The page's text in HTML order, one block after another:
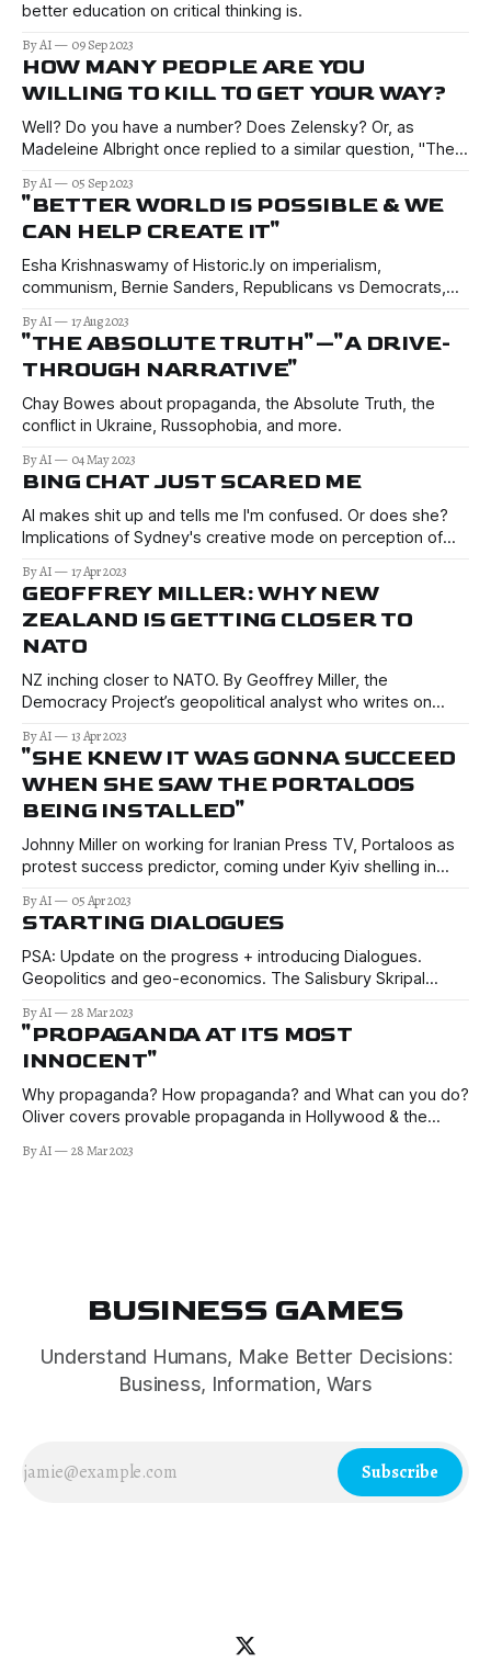
better education on critical thinking is.
By AI 09 Sep 2023
HOW MANY PEOPLE ARE YOU
WILLING TO KILL TO GET YOUR WAY?
Well? Do you have a number? Does Zelensky? Or, as
Madeleine Albright once replied to a similar question, "The
By AI 05 Sep 2023
"BETTER WORLD IS POSSIBLE & WE
CAN HELP CREATE IT"
Esha Krishnaswamy of Historic.ly on imperialism,
communism, Bernie Sanders, Republicans vs Democrats,
By AI 17 Aug 2023
"THE ABSOLUTE TRUTH"—"A DRIVE-
THROUGH NARRATIVE"
Chay Bowes about propaganda, the Absolute Truth, the
conflict in Ukraine, Russophobia, and more.
By AI 04 May 2023
BING CHAT JUST SCARED ME
AI makes shit up and tells me I'm confused. Or does she?
Implications of Sydney's creative mode on perception of
By AI 17 Apr 2023
GEOFFREY MILLER: WHY NEW
ZEALAND IS GETTING CLOSER TO
NATO
NZ inching closer to NATO. By Geoffrey Miller, the
Democracy Project’s geopolitical analyst who writes on
issues.
By AI 13 Apr 2023
"SHE KNEW IT WAS GONNA SUCCEED
WHEN SHE SAW THE PORTALOOS
BEING INSTALLED"
Johnny Miller on working for Iranian Press TV, Portaloos as
protest success predictor, coming under Kyiv shelling in
By AI 05 Apr 2023
STARTING DIALOGUES
PSA: Update on the progress + introducing Dialogues.
Geopolitics and geo-economics. The Salisbury Skripal
By AI 28 Mar 2023
"PROPAGANDA AT ITS MOST
INNOCENT"
Why propaganda? How propaganda? and What can you do?
Oliver covers provable propaganda in Hollywood & the
Syria, Ukraine, & Russiagate. We also touch on modern
By AI 28 Mar 2023
BUSINESS GAMES
Understand Humans, Make Better Decisions:
Business, Information, Wars
Subscribe